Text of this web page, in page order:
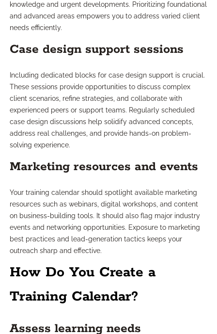
knowledge and urgent developments. Prioritizing foundational
and advanced areas empowers you to address varied client
needs efficiently.
Case design support sessions
Including dedicated blocks for case design support is crucial.
These sessions provide opportunities to discuss complex
client scenarios, refine strategies, and collaborate with
experienced peers or support teams. Regularly scheduled
case design discussions help solidify advanced concepts,
address real challenges, and provide hands-on problem-
solving experience.
Marketing resources and events
Your training calendar should spotlight available marketing
resources such as webinars, digital workshops, and content
on business-building tools. It should also flag major industry
events and networking opportunities. Exposure to marketing
best practices and lead-generation tactics keeps your
outreach sharp and effective.
How Do You Create a
Training Calendar?
Assess learning needs